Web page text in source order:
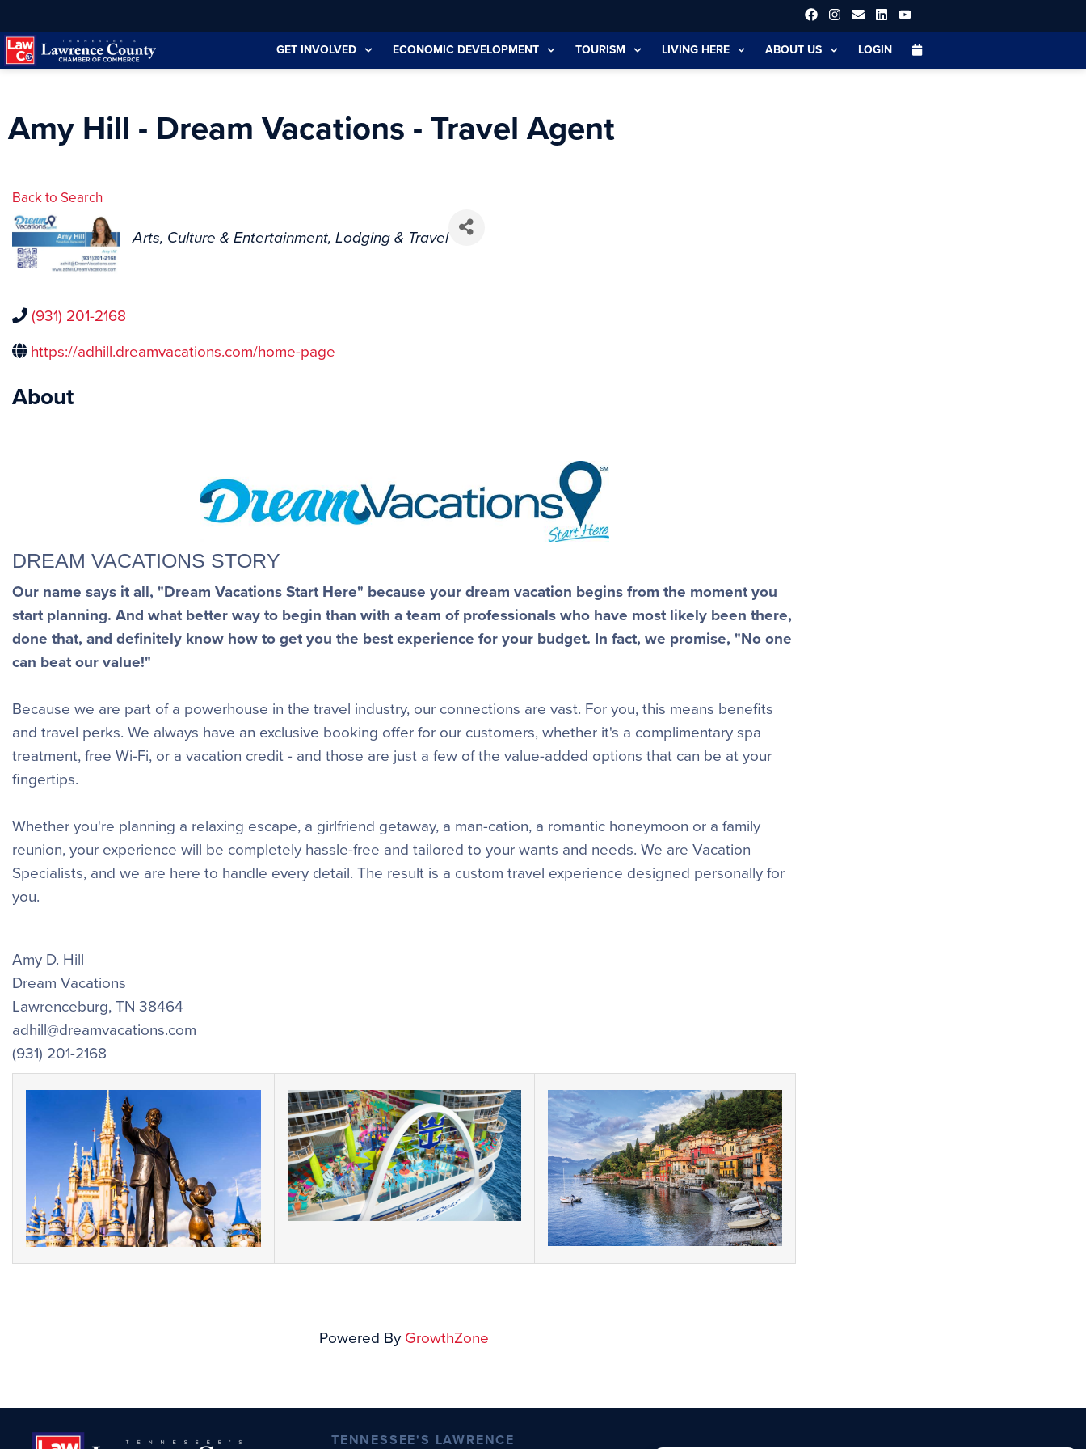
to
Content
to
navigation
GET INVOLVED ECONOMIC DEVELOPMENT TOURISM LIVING HERE ABOUT US LOGIN
Amy Hill - Dream Vacations - Travel Agent
Back to Search
Categories
Arts, Culture & Entertainment Lodging & Travel
(931) 201-2168
https://adhill.dreamvacations.com/home-page
About
DREAM VACATIONS STORY
Our name says it all, "Dream Vacations Start Here" because your dream vacation begins from the moment you
start planning. And what better way to begin than with a team of professionals who have most likely been there,
done that, and definitely know how to get you the best experience for your budget. In fact, we promise, "No one
can beat our value!"
Because we are part of a powerhouse in the travel industry, our connections are vast. For you, this means benefits
and travel perks. We always have an exclusive booking offer for our customers, whether it's a complimentary spa
treatment, free Wi-Fi, or a vacation credit - and those are just a few of the value-added options that can be at your
fingertips.
Whether you're planning a relaxing escape, a girlfriend getaway, a man-cation, a romantic honeymoon or a family
reunion, your experience will be completely hassle-free and tailored to your wants and needs. We are Vacation
Specialists, and we are here to handle every detail. The result is a custom travel experience designed personally for
you.
Amy D. Hill
Dream Vacations
Lawrenceburg,TN 38464
adhill@dreamvacations.com
(931) 201-2168
Powered By GrowthZone
TENNESSEE'S LAWRENCE